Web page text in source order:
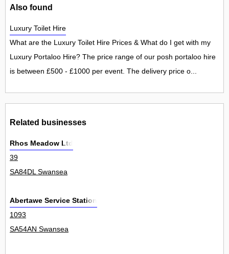
Also found
Luxury Toilet Hire
What are the Luxury Toilet Hire Prices & What do I get with my
Luxury Portaloo Hire? The price range of our posh portaloo hire
is between £500 - £1000 per event. The delivery price o...
Related businesses
Rhos Meadow Ltd
39
SA84DL Swansea
Abertawe Service Station
1093
SA54AN Swansea